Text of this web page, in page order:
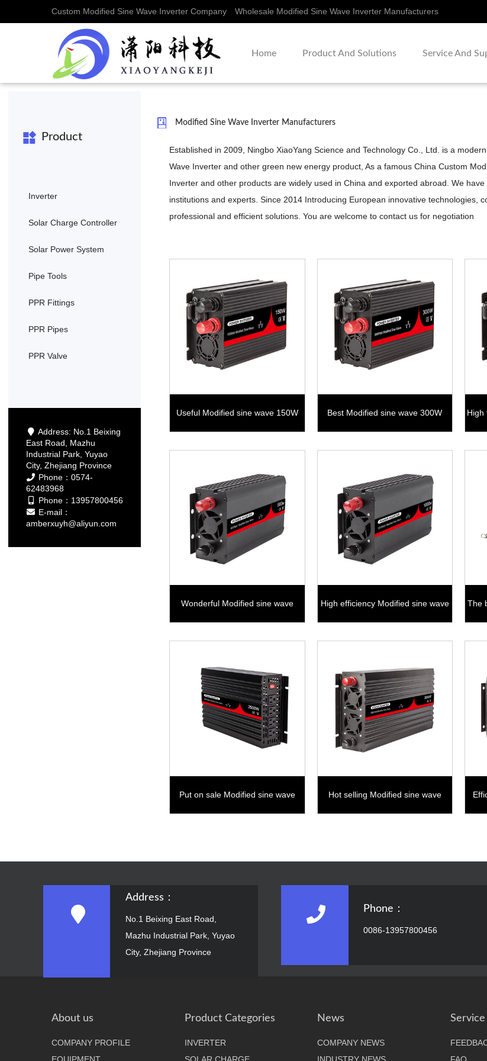
Custom Modified Sine Wave Inverter Company Wholesale Modified Sine Wave Inverter Manufacturers
Home Product And Solutions Service And
Product
Inverter
Solar Charge Controller
Solar Power System
Pipe Tools
PPR Fittings
PPR Pipes
PPR Valve
Address: No.1 Beixing
East Road, Mazhu
Industrial Park, Yuyao
City, Zhejiang Province
Phone：0574-
62483968
Phone：13957800456
E-mail：
amberxuyh@aliyun.com
Modified Sine Wave Inverter Manufacturers
Established in 2009, Ningbo XiaoYang Science and Technology Co., Ltd. is a
Wave Inverter and other green new energy product, As a famous China Custom
Inverter and other products are widely used in China and exported abroad. We
institutions and experts. Since 2014 Introducing European innovative
professional and efficient solutions. You are welcome to contact us for negotiation
Useful Modified sine wave 150W Best Modified sine wave 300W High
Wonderful Modified sine wave
800W
High efficiency Modified sine wave
1000W
The
Put on sale Modified sine wave Hot selling Modified sine wave
Address：
No.1 Beixing East Road,
Mazhu Industrial Park, Yuyao
City, Zhejiang Province
Phone：
0086-13957800456
About us
COMPANY PROFILE
Product Categories
INVERTER
News
COMPANY NEWS